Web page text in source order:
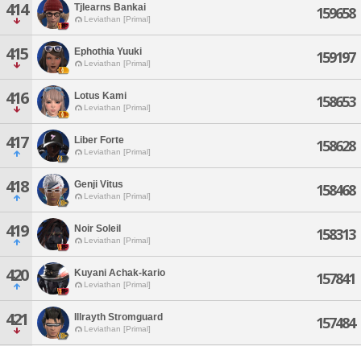
414 Tjlearns Bankai
Leviathan [Primal] 159658
415 Ephothia Yuuki
Leviathan [Primal] 159197
416 Lotus Kami
Leviathan [Primal] 158653
417 Liber Forte
Leviathan [Primal] 158628
418 Genji Vitus
Leviathan [Primal] 158468
419 Noir Soleil
Leviathan [Primal] 158313
420 Kuyani Achak-kario
Leviathan [Primal] 157841
421 Illrayth Stromguard
Leviathan [Primal] 157484